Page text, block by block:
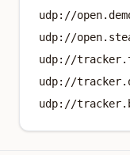
udp://
udp://
udp://
udp://
udp://